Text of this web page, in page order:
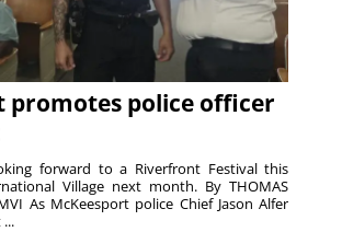
promotes police officer
forward to a Riverfront Festival this
Village next month. By THOMAS
As McKeesport police Chief Jason Alfer